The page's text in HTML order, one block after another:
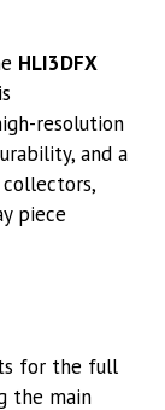
HLI3DFX
resolution
and a
piece
for the full
the main